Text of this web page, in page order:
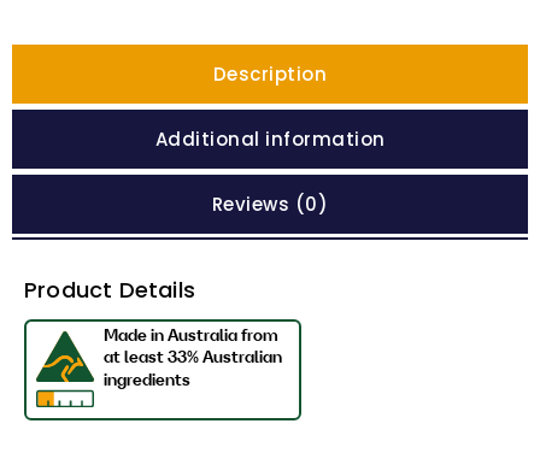
Description
Additional information
Reviews (0)
Product Details